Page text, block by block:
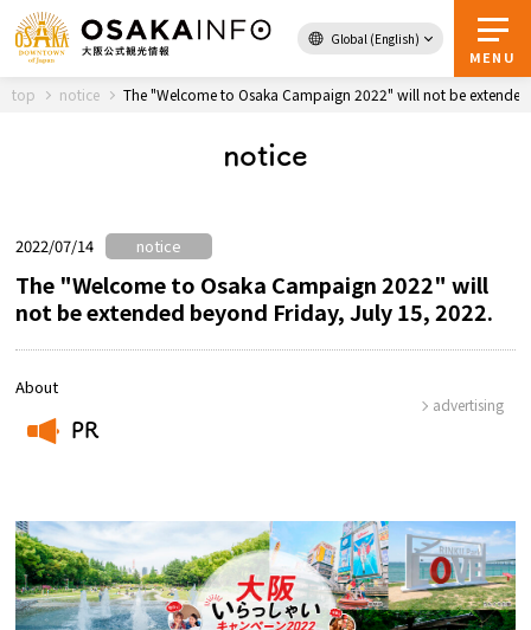
Global (English)
MENU
Back to Top
About Osaka
Experiences
Gourmet
top notice The "Welcome to Osaka Campaign 2022" will not be
notice
2022/07/14 notice
The "Welcome to Osaka Campaign 2022" will
not be extended beyond Friday, July 15, 2022.
About
PR
advertising